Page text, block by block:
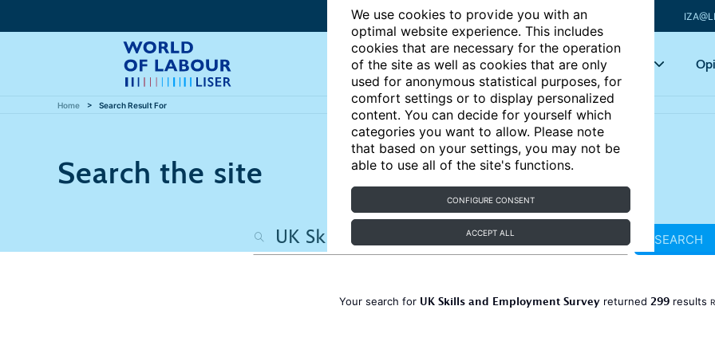
We use cookies to provide you with an
optimal website experience. This includes
cookies that are necessary for the operation
of the site as well as cookies that are only
used for anonymous statistical purposes, for
comfort settings or to display personalized
content. You can decide for yourself which
categories you want to allow. Please note
that based on your settings, you may not be
able to use all of the site's functions.
CONFIGURE CONSENT
ACCEPT ALL
Articles Key topics
Home Search Result For
Search the site
SEARCH
Your search for UK Skills and Employment Surveyreturned 299results